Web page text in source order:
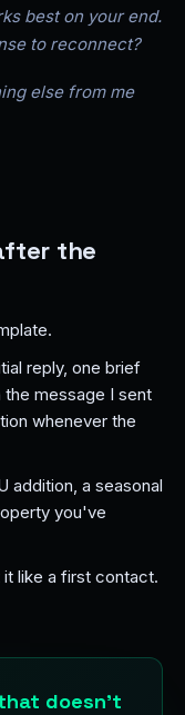
best on your end.
to reconnect?
else from me
the
reply, one brief
message I sent
whenever the
addition, a seasonal
you've
like a first contact.
doesn't